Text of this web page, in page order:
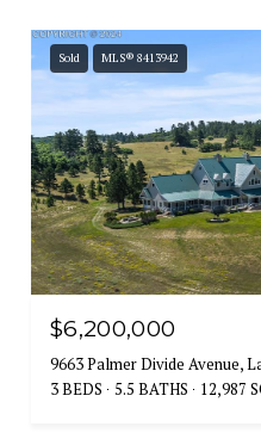
Sold MLS® 8413942
$6,200,000
9663 Palmer Divide Avenue,
3 BEDS
5.5 BATHS 12,987